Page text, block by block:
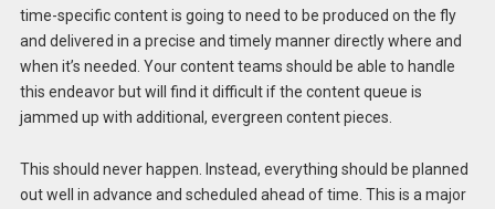
time-specific content is going to need to be produced on the fly
and delivered in a precise and timely manner directly where and
when it’s needed. Your content teams should be able to handle
this endeavor but will find it difficult if the content queue is
jammed up with additional, evergreen content pieces.
This should never happen. Instead, everything should be planned
out well in advance and scheduled ahead of time. This is a major